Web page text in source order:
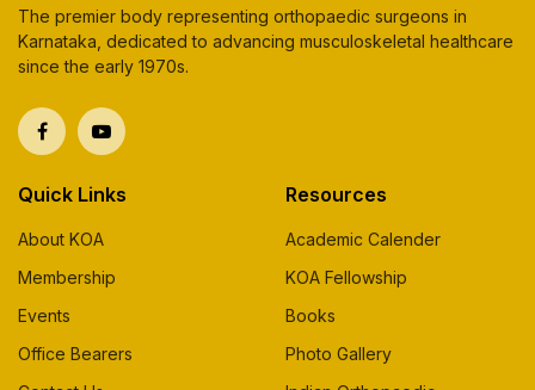
The premier body representing orthopaedic surgeons in
Karnataka, dedicated to advancing musculoskeletal healthcare
since the early 1970s.
Quick Links
About KOA
Membership
Events
Office Bearers
Resources
Academic Calender
KOA Fellowship
Books
Photo Gallery